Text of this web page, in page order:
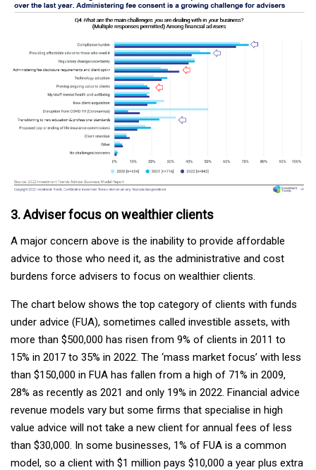
3. Adviser focus on wealthier clients
A major concern above is the inability to provide affordable
advice to those who need it, as the administrative and cost
burdens force advisers to focus on wealthier clients.
The chart below shows the top category of clients with funds
under advice (FUA), sometimes called investible assets, with
more than $500,000 has risen from 9% of clients in 2011 to
15% in 2017 to 35% in 2022. The ‘mass market focus’ with less
than $150,000 in FUA has fallen from a high of 71% in 2009,
28% as recently as 2021 and only 19% in 2022. Financial advice
revenue models vary but some firms that specialise in high
value advice will not take a new client for annual fees of less
than $30,000. In some businesses, 1% of FUA is a common
model, so a client with $1 million pays $10,000 a year plus extra